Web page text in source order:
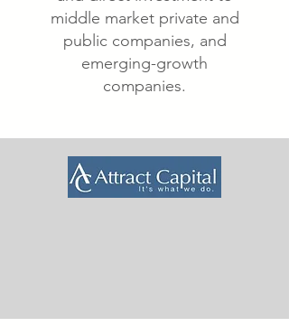
middle market private and
public companies, and
emerging-growth
companies.